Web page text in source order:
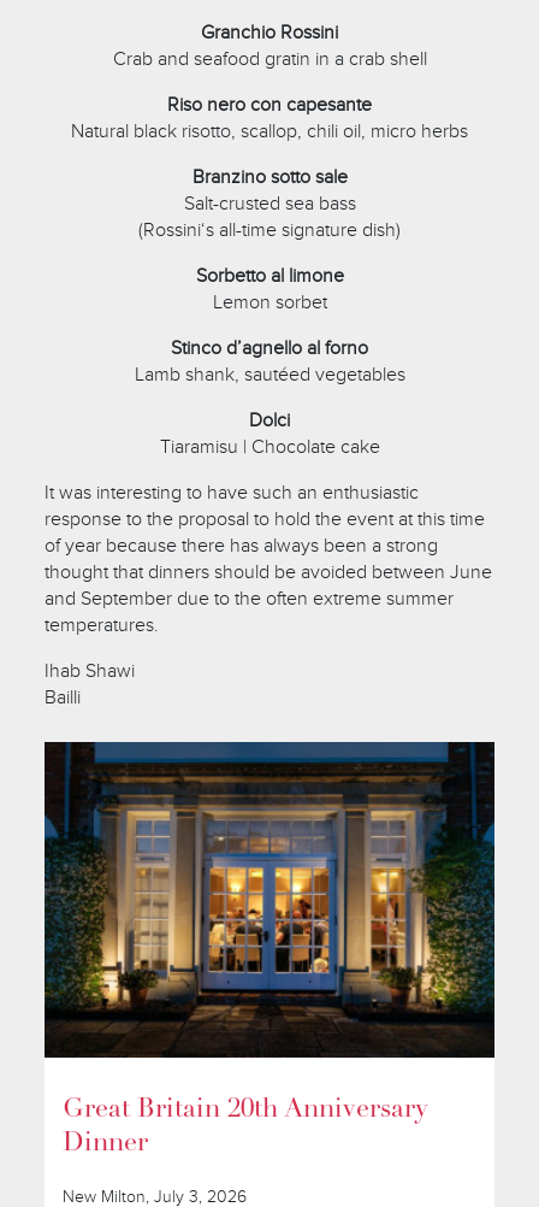
Granchio Rossini
Crab and seafood gratin in a crab shell
Riso nero con capesante
Natural black risotto, scallop, chili oil, micro herbs
Branzino sotto sale
Salt-crusted sea bass
(Rossini‘s all-time signature dish)
Sorbetto al limone
Lemon sorbet
Stinco d’agnello al forno
Lamb shank, sautéed vegetables
Dolci
Tiaramisu | Chocolate cake
It was interesting to have such an enthusiastic
response to the proposal to hold the event at this time
of year because there has always been a strong
thought that dinners should be avoided between June
and September due to the often extreme summer
temperatures.
Ihab Shawi
Bailli
Great Britain 20th Anniversary
Dinner
New Milton, July 3, 2026